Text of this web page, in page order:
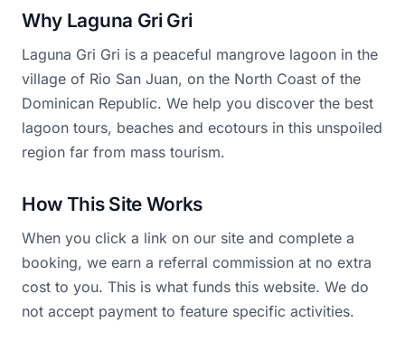
Why Laguna Gri Gri
Laguna Gri Gri is a peaceful mangrove lagoon in the
village of Rio San Juan, on the North Coast of the
Dominican Republic. We help you discover the best
lagoon tours, beaches and ecotours in this unspoiled
region far from mass tourism.
How This Site Works
When you click a link on our site and complete a
booking, we earn a referral commission at no extra
cost to you. This is what funds this website. We do
not accept payment to feature specific activities.